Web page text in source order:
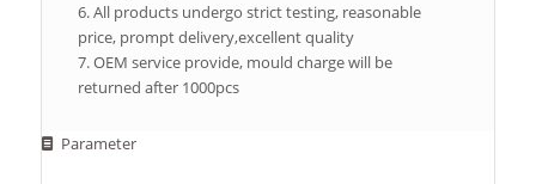
6. All products undergo strict testing, reasonable
price, prompt delivery,excellent quality
7. OEM service provide, mould charge will be
returned after 1000pcs
Parameter